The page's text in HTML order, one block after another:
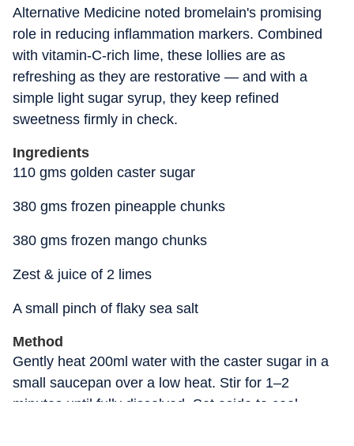
Alternative Medicine noted bromelain's promising
role in reducing inflammation markers. Combined
with vitamin-C-rich lime, these lollies are as
refreshing as they are restorative — and with a
simple light sugar syrup, they keep refined
sweetness firmly in check.
Ingredients
110 gms golden caster sugar
380 gms frozen pineapple chunks
380 gms frozen mango chunks
Zest & juice of 2 limes
A small pinch of flaky sea salt
Method
Gently heat 200ml water with the caster sugar in a
small saucepan over a low heat. Stir for 1–2
minutes until fully dissolved. Set aside to cool